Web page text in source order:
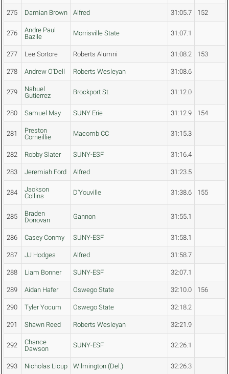
275 Damian Brown Alfred 31:05.7 152
276
Andre Paul
Bazile
Morrisville State 31:07.1
277 Lee Sortore Roberts Alumni 31:08.2 153
278 Andrew O'Dell Roberts Wesleyan 31:08.6
279
Nahuel
Gutierrez
Brockport St. 31:12.0
280 Samuel May SUNY Erie 31:12.9 154
281
Preston
Corneillie
Macomb CC 31:15.3
282 Robby Slater SUNY-ESF 31:16.4
283 Jeremiah Ford Alfred 31:23.5
284
Jackson
Collins
D'Youville 31:38.6 155
285
Braden
Donovan
Gannon 31:55.1
286 Casey Conmy SUNY-ESF 31:58.1
287 JJ Hodges Alfred 31:58.7
288 Liam Bonner SUNY-ESF 32:07.1
289 Aidan Hafer Oswego State 32:10.0 156
290 Tyler Yocum Oswego State 32:18.2
291 Shawn Reed Roberts Wesleyan 32:21.9
292
Chance
Dawson
SUNY-ESF 32:26.1
293 Nicholas Licup Wilmington (Del.) 32:26.3